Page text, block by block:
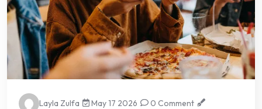
Layla Zulfa May 17 2026
0 Comment